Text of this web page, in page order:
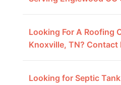
Looking For A Roofing
Knoxville, TN? Contact
Looking for Septic